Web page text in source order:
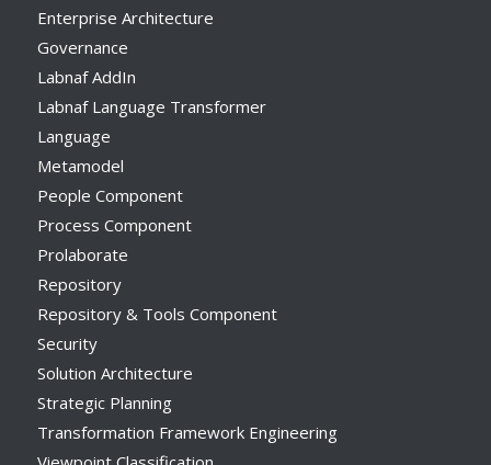
Enterprise Architecture
Governance
Labnaf AddIn
Labnaf Language Transformer
Language
Metamodel
People Component
Process Component
Prolaborate
Repository
Repository & Tools Component
Security
Solution Architecture
Strategic Planning
Transformation Framework Engineering